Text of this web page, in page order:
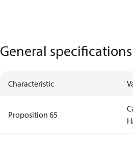
General specifications
Characteristic
Proposition 65